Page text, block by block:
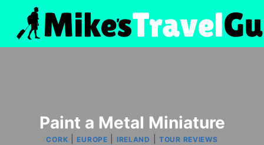
content
Paint a Metal Miniature
CORK |EUROPE IRELAND |TOUR REVIEWS